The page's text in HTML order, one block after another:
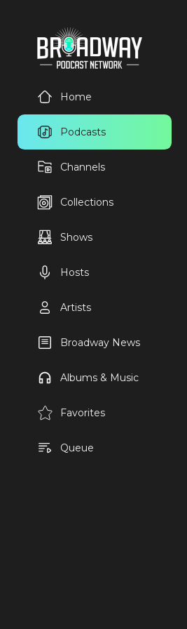
Home
Podcasts
Channels
Collections
Shows
Hosts
Artists
Broadway News
Albums & Music
Favorites
Queue